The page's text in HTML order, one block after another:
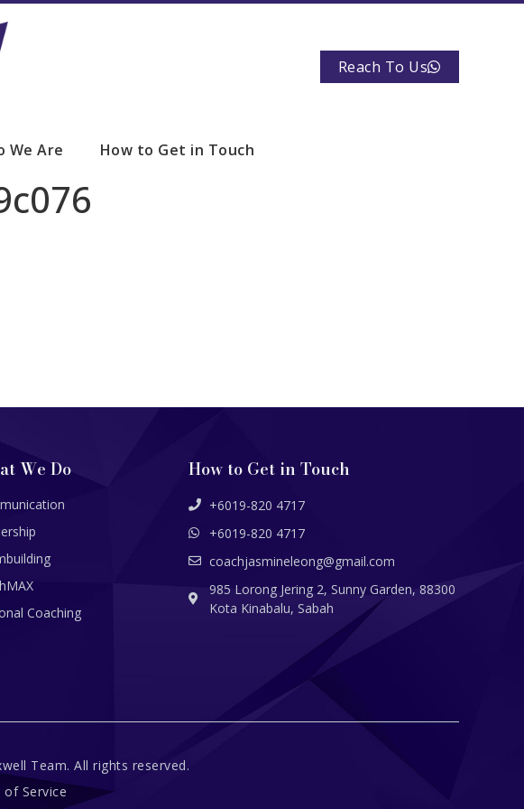
Reach To Us
We Are How to Get in Touch
We Do
Coaching
How to Get in Touch
+6019-820 4717
+6019-820 4717
coachjasmineleong@gmail.com
985 Lorong Jering 2, Sunny Garden, 88300
Kota Kinabalu, Sabah
Team. All rights reserved.
of Service